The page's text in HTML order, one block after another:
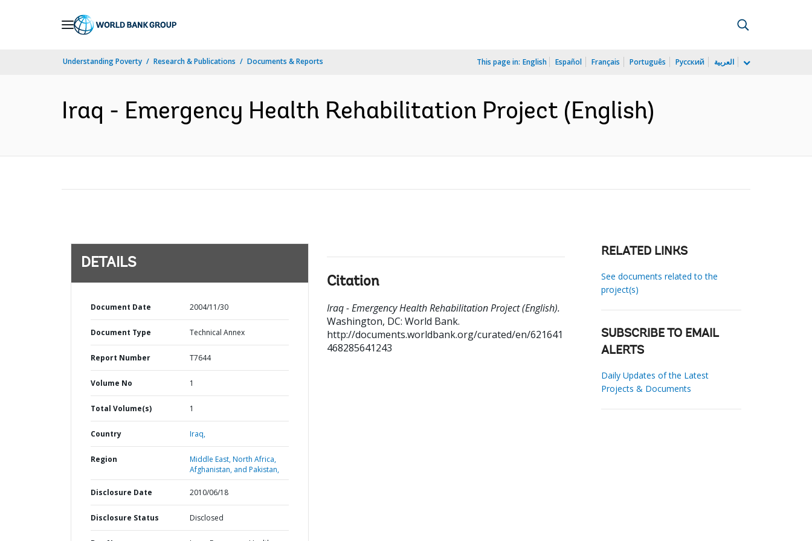
Understanding Poverty Research & Publications Documents & Reports This page in: English Español Français Português Русский العربية
Iraq - Emergency Health Rehabilitation Project (English)
DETAILS
Document Date 2004/11/30
Document Type Technical Annex
Report Number T7644
Volume No 1
Total Volume(s) 1
Country Iraq,
Region
Middle East, North Africa,
Afghanistan, and Pakistan,
Disclosure Date 2010/06/18
Disclosure Status Disclosed
Citation
Iraq - Emergency Health Rehabilitation Project (English).
Washington, DC: World Bank.
http://documents.worldbank.org/curated/en/621641
468285641243
RELATED LINKS
See documents related to the
project(s)
SUBSCRIBE TO EMAIL
ALERTS
Daily Updates of the Latest
Projects & Documents